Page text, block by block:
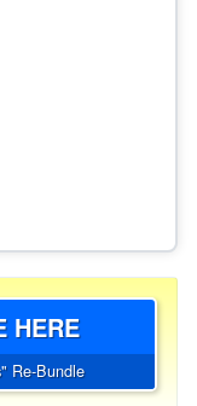
HERE
Re-Bundle